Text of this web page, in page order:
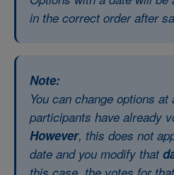
in the correct order after
Note:
You can change options at
participants have already
However, this does not
date and you modify that